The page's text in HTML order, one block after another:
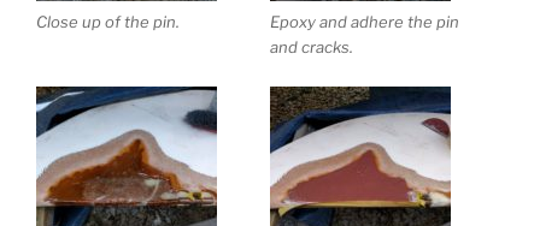
Close up of the pin.
Epoxy and adhere the pin
and cracks.